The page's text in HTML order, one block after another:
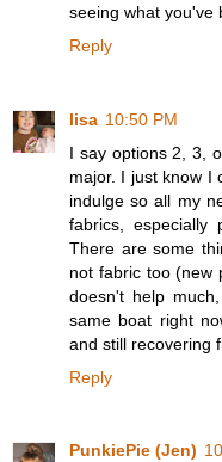
seeing what you've
Reply
lisa 10:50 PM
I say options 2, 3,
major. I just know I
indulge so all my
fabrics, especially
There are some
not fabric too (new
doesn't help
same boat right
and still recovering
Reply
PunkiePie (Jen)